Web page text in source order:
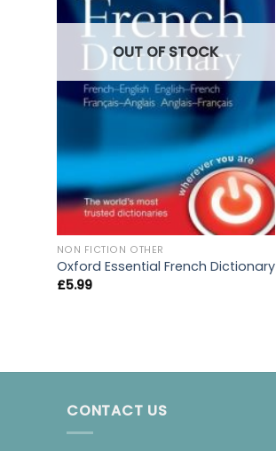
OUT OF STOCK
NON FICTION OTHER
Oxford Essential French Dictionary
£5.99
CONTACT US